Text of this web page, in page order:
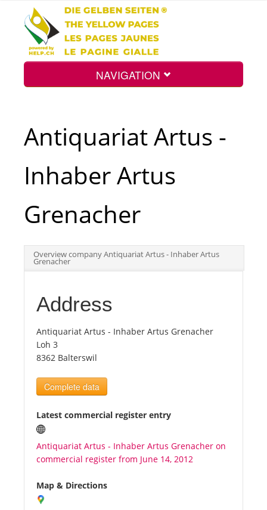
NAVIGATION
Top
Tourists
News
Antiquariat Artus -
Inhaber Artus
Grenacher
Overview company Antiquariat Artus - Inhaber Artus
Grenacher
Address
Antiquariat Artus - Inhaber Artus Grenacher
Loh 3
8362 Balterswil
Complete data
Latest commercial register entry
Antiquariat Artus - Inhaber Artus Grenacher on
commercial register from June 14, 2012
Map & Directions